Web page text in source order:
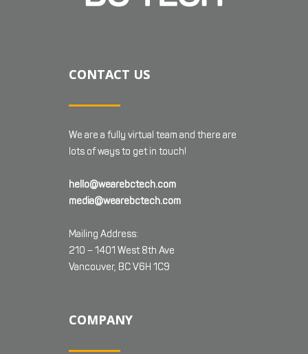
CONTACT US
We are a fully virtual team and there are
lots of ways to get in touch!
hello@wearebctech.com
media@wearebctech.com
Mailing Address:
210 – 1401 West 8th Ave
Vancouver, BC V6H 1C9
COMPANY